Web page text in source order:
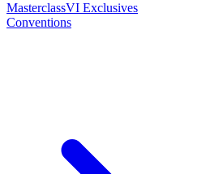
MasterclassVI Exclusives
Conventions